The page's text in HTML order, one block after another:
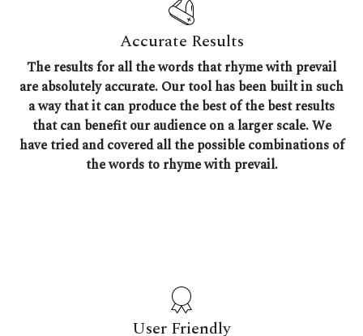
Accurate Results
The results for all the words that rhyme with prevail
are absolutely accurate. Our tool has been built in such
a way that it can produce the best of the best results
that can benefit our audience on a larger scale. We
have tried and covered all the possible combinations of
the words to rhyme with prevail.
User Friendly